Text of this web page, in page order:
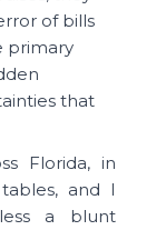
of bills
primary
that
Florida, in
and I
a blunt